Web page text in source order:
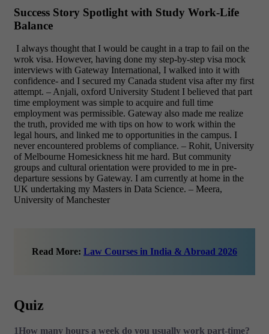
Success Story Spotlight with Study Work-Life
Balance
I always thought that I would be caught in a trap to fail on the
wrok visa. However, having done my step-by-step visa mock
interviews with Gateway International, I walked into it with
confidence- and I secured my Canada student visa after my first
attempt. – Anjali, oxford University Student I believed that part
time employment was simple to acquire and full time
employment was permissible. Gateway also made me realize
the truth, provided me with tips on how to work within the
legal hours, and linked me to opportunities in the campus. I
never encountered problems of compliance. – Rohit, University
of Melbourne Homesickness hit me hard. But community
groups and cultural orientation were provided to me in pre-
departure sessions by Gateway. I am currently at home in the
UK undertaking my Masters in Data Science. – Meera,
University of Manchester
Read More: Law Courses in India & Abroad 2026
Quiz
1How many hours a week do you usually work part-time?